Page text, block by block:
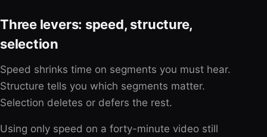
Three levers: speed, structure,
selection
Speed shrinks time on segments you must hear.
Structure tells you which segments matter.
Selection deletes or defers the rest.
Using only speed on a forty-minute video still